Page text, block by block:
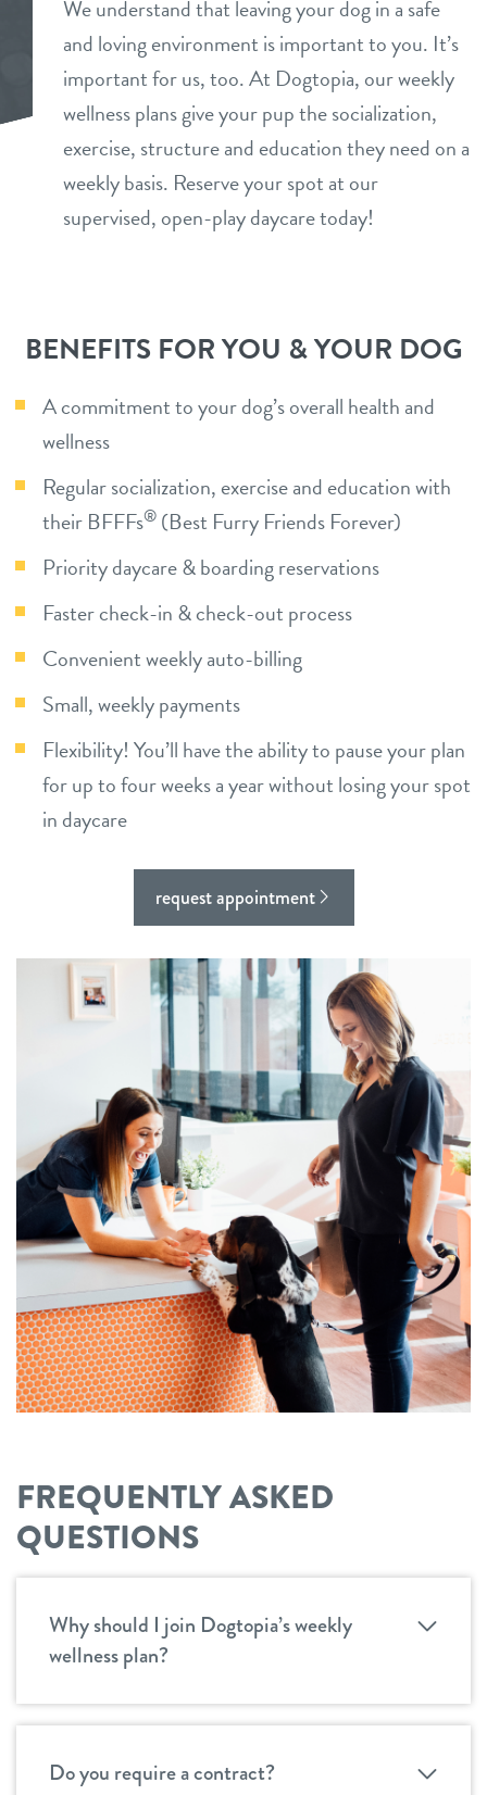
daycare
boarding
spa
send a gift card
benefits & pricing
benefits
pricing
team
events
location details
career inquiries sign in
shop
refer a friend
change location
We understand that leaving your dog in a safe
and loving environment is important to you. It’s
important for us, too. At Dogtopia, our weekly
wellness plans give your pup the socialization,
exercise, structure and education they need on a
weekly basis. Reserve your spot at our
supervised, open-play daycare today!
BENEFITS FOR YOU & YOUR DOG
A commitment to your dog’s overall health and
wellness
Regular socialization, exercise and education with
their BFFFs® (Best Furry Friends Forever)
Priority daycare & boarding reservations
Faster check-in & check-out process
Convenient weekly auto-billing
Small, weekly payments
Flexibility! You’ll have the ability to pause your plan
for up to four weeks a year without losing your spot
in daycare
request appointment
FREQUENTLY ASKED
QUESTIONS
Why should I join Dogtopia’s weekly
wellness plan?
Do you require a contract?